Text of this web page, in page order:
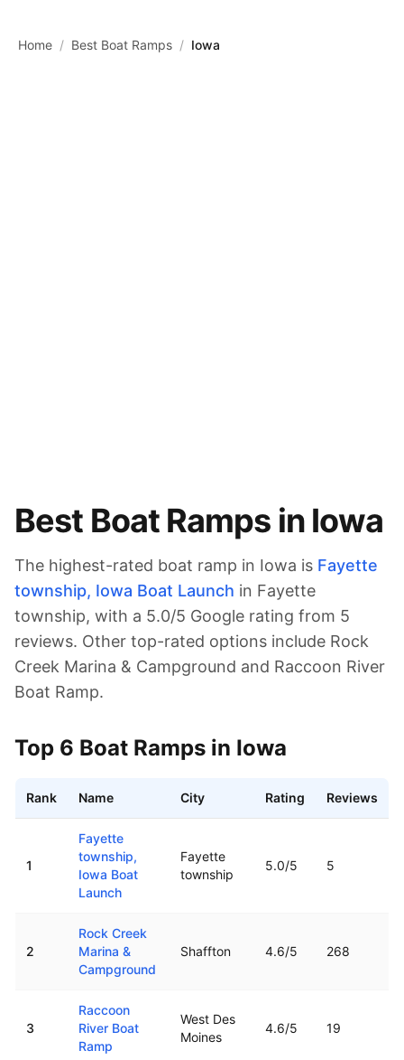
Home / Best Boat Ramps / Iowa
Best Boat Ramps in Iowa
The highest-rated boat ramp in Iowa is Fayette
township, Iowa Boat Launch in Fayette
township, with a 5.0/5 Google rating from 5
reviews. Other top-rated options include Rock
Creek Marina & Campground and Raccoon River
Boat Ramp.
Top 6 Boat Ramps in Iowa
Rank Name City Rating Reviews
1
Fayette
township,
Iowa Boat
Launch
Fayette
township
5.0/5 5
2
Rock Creek
Marina &
Campground
Shaffton 4.6/5 268
3
Raccoon
River Boat
Ramp
West Des
Moines
4.6/5 19